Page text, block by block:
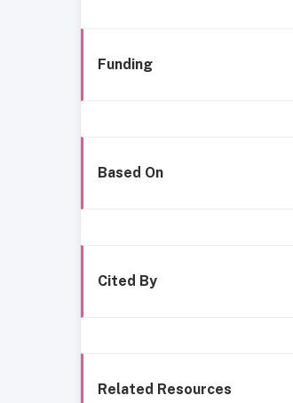
Funding
Based On
Cited By
Related Resources